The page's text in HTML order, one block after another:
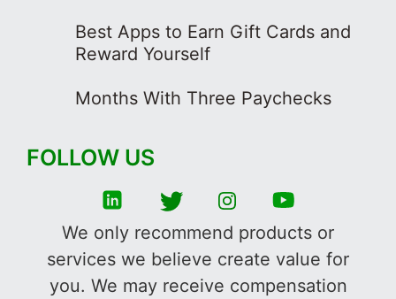
Best Apps to Earn Gift Cards and
Reward Yourself
Months With Three Paychecks
FOLLOW US
We only recommend products or
services we believe create value for
you. We may receive compensation